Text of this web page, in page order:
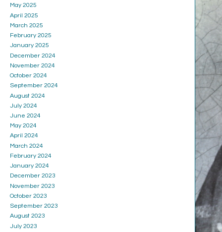
May 2025
April 2025
March 2025
February 2025
January 2025
December 2024
November 2024
October 2024
September 2024
August 2024
July 2024
June 2024
May 2024
April 2024
March 2024
February 2024
January 2024
December 2023
November 2023
October 2023
September 2023
August 2023
July 2023